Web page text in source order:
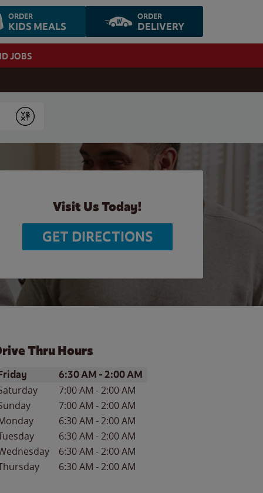
ORDER
KIDS MEALS
ORDER
DELIVERY
JOBS
Submit
Visit Us Today!
GET DIRECTIONS
Thru Hours
of the WeekHours
6:30 AM -2:00 AM
7:00 AM -2:00 AM
7:00 AM -2:00 AM
6:30 AM -2:00 AM
6:30 AM -2:00 AM
6:30 AM -2:00 AM
6:30 AM -2:00 AM